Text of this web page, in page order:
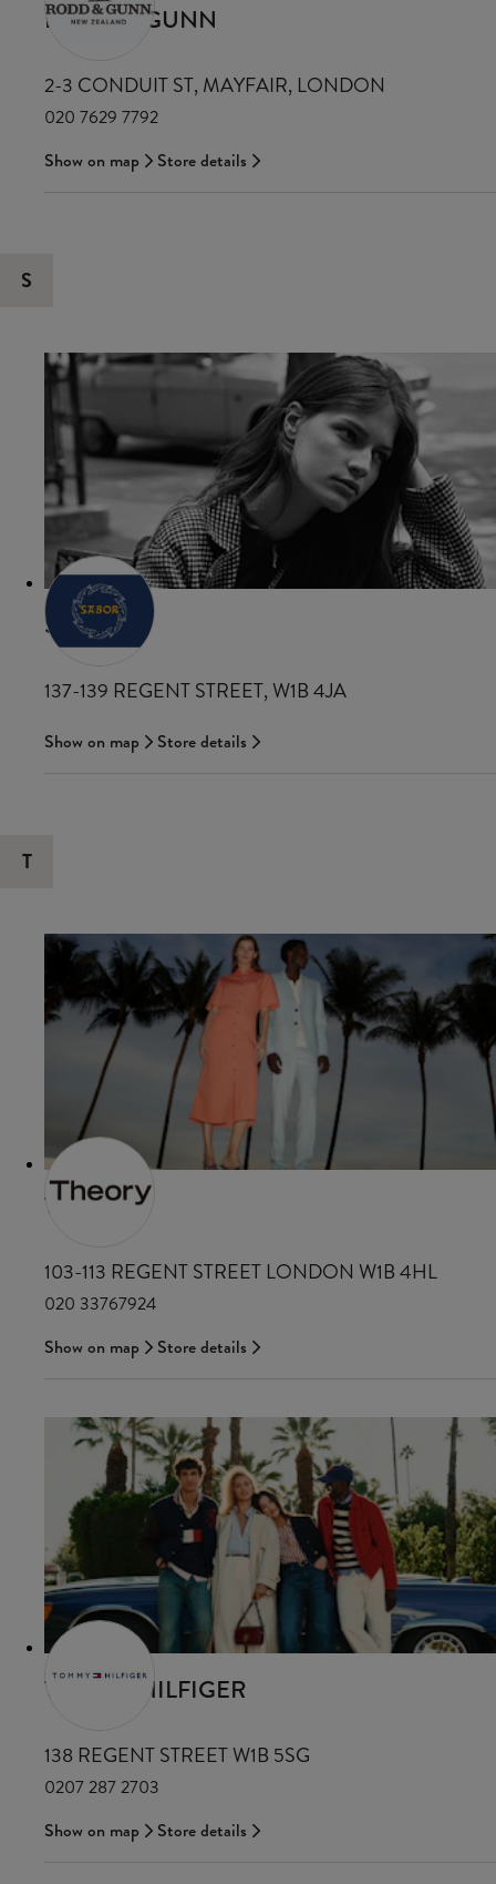
RODD & GUNN
2-3 CONDUIT ST, MAYFAIR, LONDON
020 7629 7792
Show on map
Store details
S
SANDRO
137-139 REGENT STREET, W1B 4JA
Show on map Store details
T
THEORY
103-113 REGENT STREET LONDON W1B 4HL
020 33767924
Show on map
Store details
TOMMY HILFIGER
138 REGENT STREET W1B 5SG
0207 287 2703
Show on map
Store details